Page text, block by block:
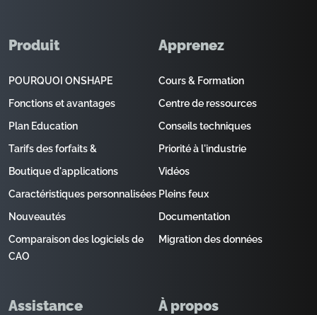
Produit
POURQUOI ONSHAPE
Fonctions et avantages
Plan Education
Tarifs des forfaits &
Boutique d'applications
Caractéristiques personnalisées
Nouveautés
Comparaison des logiciels de
CAO
Apprenez
Cours & Formation
Centre de ressources
Conseils techniques
Priorité à l'industrie
Vidéos
Pleins feux
Documentation
Migration des données
Assistance À propos